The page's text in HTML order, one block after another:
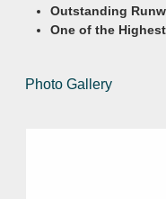
Outstanding
One of the
Photo Gallery